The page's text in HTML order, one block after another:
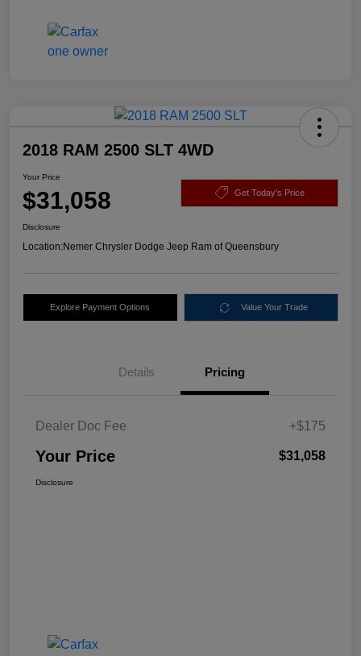
2018 RAM 2500 SLT 4WD
Your Price
$31,058 Get Today's Price
Disclosure
Location:Nemer Chrysler Dodge Jeep Ram of Queensbury
Explore Payment Options Value Your Trade
Details Pricing
Dealer Doc Fee +$175
Your Price $31,058
Disclosure